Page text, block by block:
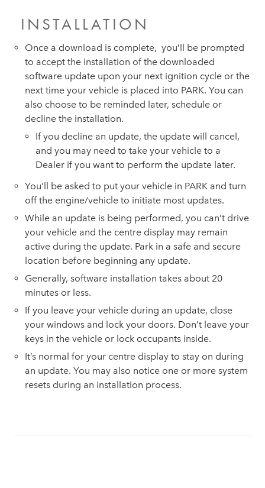
INSTALLATION
Once a download is complete, you’ll be prompted
to accept the installation of the downloaded
software update upon your next ignition cycle or the
next time your vehicle is placed into PARK. You can
also choose to be reminded later, schedule or
decline the installation.
If you decline an update, the update will cancel,
and you may need to take your vehicle to a
Dealer if you want to perform the update later.
You’ll be asked to put your vehicle in PARK and turn
off the engine/vehicle to initiate most updates.
While an update is being performed, you can’t drive
your vehicle and the centre display may remain
active during the update. Park in a safe and secure
location before beginning any update.
Generally, software installation takes about 20
minutes or less.
If you leave your vehicle during an update, close
your windows and lock your doors. Don’t leave your
keys in the vehicle or lock occupants inside.
It’s normal for your centre display to stay on during
an update. You may also notice one or more system
resets during an installation process.